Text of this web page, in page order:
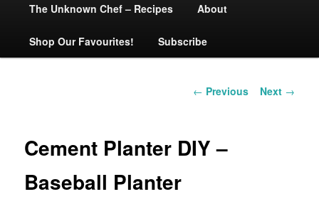
to
primary
The Unknown Chef – Recipes About
Shop Our Favourites! Subscribe
Post
← Previous Next →
Cement Planter DIY –
Baseball Planter